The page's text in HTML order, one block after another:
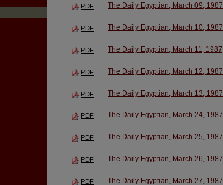
PDF The Daily Egyptian, March 09, 1987
PDF The Daily Egyptian, March 10, 1987
PDF The Daily Egyptian, March 11, 1987
PDF The Daily Egyptian, March 12, 1987
PDF The Daily Egyptian, March 13, 1987
PDF The Daily Egyptian, March 24, 1987
PDF The Daily Egyptian, March 25, 1987
PDF The Daily Egyptian, March 26, 1987
PDF The Daily Egyptian, March 27, 1987